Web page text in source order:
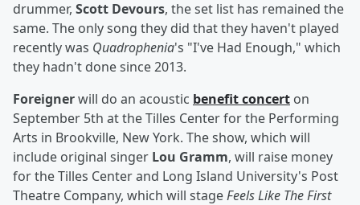
drummer, Scott Devours, the set list has remained the
same. The only song they did that they haven't played
recently was Quadrophenia's "I've Had Enough," which
they hadn't done since 2013.
Foreignerwill do an acoustic benefit concert on
September 5th at the Tilles Center for the Performing
Arts in Brookville, New York. The show, which will
include original singer Lou Gramm, will raise money
for the Tilles Center and Long Island University's Post
Theatre Company, which will stageFeels Like The First